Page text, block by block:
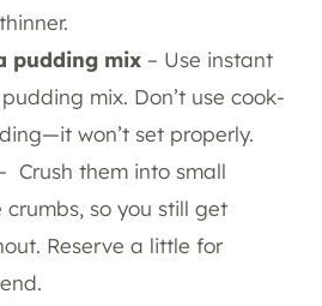
pudding mix – Use instant
mix. Don’t use cook-
won’t set properly.
Crush them into small
crumbs, so you still get
Reserve a little for